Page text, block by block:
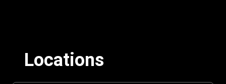
Locations